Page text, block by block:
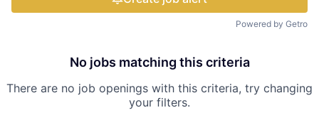
Powered by Getro
No jobs matching this criteria
There are no job openings with this criteria, try changing
your filters.